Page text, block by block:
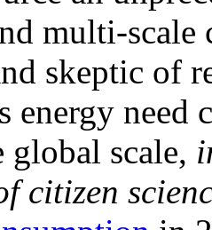
multi-
skeptic of
energy need
global scale,
citizen